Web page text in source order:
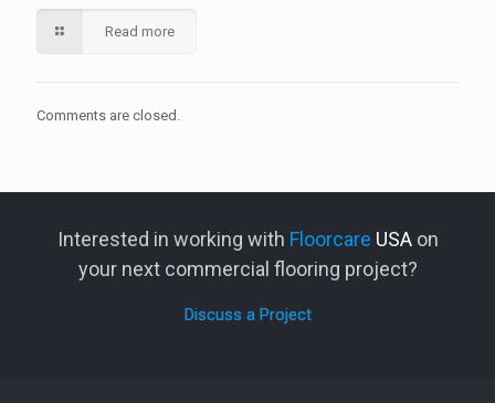
Read more
Comments are closed.
Interested in working with Floorcare USAon
your next commercial flooring project?
Discuss a Project